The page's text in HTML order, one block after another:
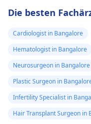
Die besten
Cardiologist in Bangalore
Hematologist in Bangalore
Neurosurgeon in Bangalore
Plastic Surgeon in
Infertility Specialist in
Hair Transplant Surgeon in